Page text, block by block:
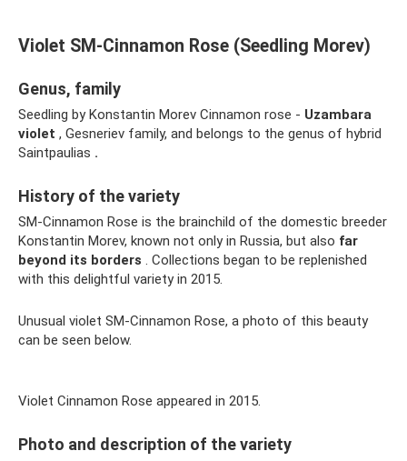
Violet SM-Cinnamon Rose (Seedling Morev)
Genus, family
Seedling by Konstantin Morev Cinnamon rose - Uzambara
violet , Gesneriev family, and belongs to the genus of hybrid
Saintpaulias .
History of the variety
SM-Cinnamon Rose is the brainchild of the domestic breeder
Konstantin Morev, known not only in Russia, but also far
beyond its borders . Collections began to be replenished
with this delightful variety in 2015.
Unusual violet SM-Cinnamon Rose, a photo of this beauty
can be seen below.
Violet Cinnamon Rose appeared in 2015.
Photo and description of the variety